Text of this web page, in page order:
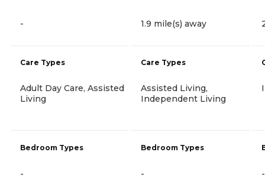
-
Care Types
Adult Day Care, Assisted
Living
Bedroom Types
-
1.9 mile(s) away
Care Types
Assisted Living,
Independent Living
Bedroom Types
- -